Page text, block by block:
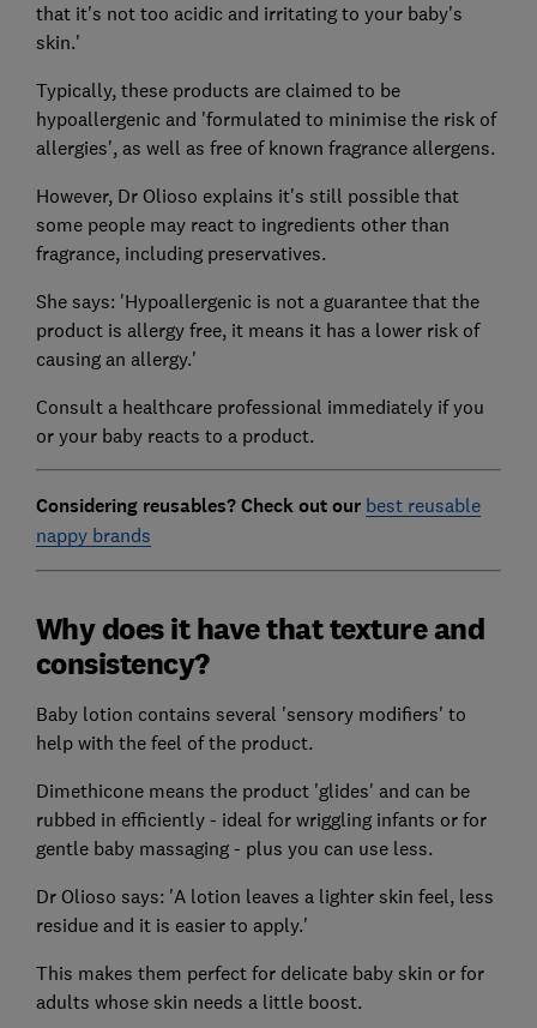
that it's not too acidic and irritating to your baby's
skin.'
Typically, these products are claimed to be
hypoallergenic and 'formulated to minimise the risk of
allergies', as well as free of known fragrance allergens.
However, Dr Olioso explains it's still possible that
some people may react to ingredients other than
fragrance, including preservatives.
She says: 'Hypoallergenic is not a guarantee that the
product is allergy free, it means it has a lower risk of
causing an allergy.'
Consult a healthcare professional immediately if you
or your baby reacts to a product.
Considering reusables? Check out our best reusable
nappy brands
Why does it have that texture and
consistency?
Baby lotion contains several 'sensory modifiers' to
help with the feel of the product.
Dimethicone means the product 'glides' and can be
rubbed in efficiently - ideal for wriggling infants or for
gentle baby massaging - plus you can use less.
Dr Olioso says: 'A lotion leaves a lighter skin feel, less
residue and it is easier to apply.'
This makes them perfect for delicate baby skin or for
adults whose skin needs a little boost.